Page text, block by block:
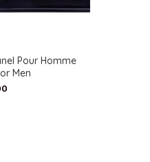
Pour Homme
Men